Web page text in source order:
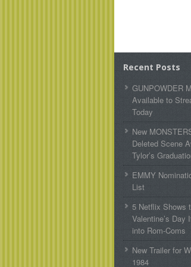
Recent Posts
GUNPOWDER
Available to
Today
New
Deleted Scene
Tylor’s
EMMY
List
5 Netflix Shows
Valentine’s Day
into Rom-Coms
New Trailer for
1984